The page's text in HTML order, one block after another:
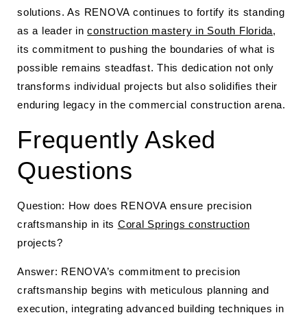
solutions. As RENOVA continues to fortify its standing
as a leader inconstruction mastery in South Florida,
its commitment to pushing the boundaries of what is
possible remains steadfast. This dedication not only
transforms individual projects but also solidifies their
enduring legacy in the commercial construction arena.
Frequently Asked
Questions
Question: How does RENOVA ensure precision
craftsmanship in its Coral Springs construction
projects?
Answer: RENOVA’s commitment to precision
craftsmanship begins with meticulous planning and
execution, integrating advanced building techniques in